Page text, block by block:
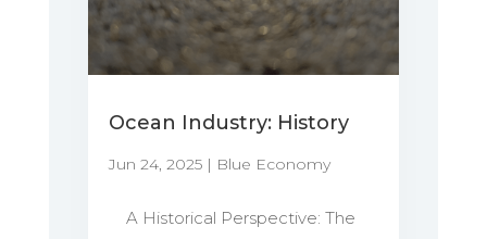
Ocean Industry: History
Jun 24, 2025| Blue Economy
A Historical Perspective: The